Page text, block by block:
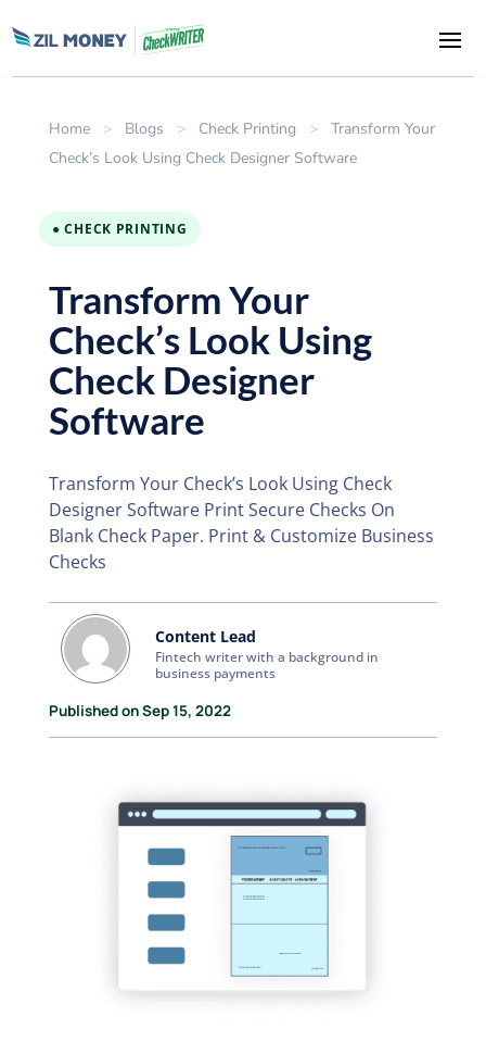
Home > Blogs > Check Printing >
Transform Your
Check’s Look Using Check Designer Software
● CHECK PRINTING
Transform Your
Check’s Look Using
Check Designer
Software
Transform Your Check’s Look Using Check
Designer Software Print Secure Checks On
Blank Check Paper. Print & Customize Business
Checks
Content Lead
Fintech writer with a background in
business payments
Published on Sep 15, 2022